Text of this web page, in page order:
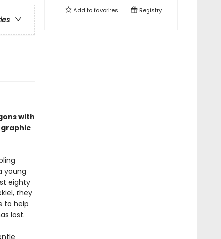
with
young
eighty
they
to help
lost.
Add tofavorites Registry